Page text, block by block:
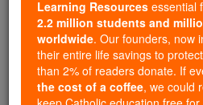
Online, Catholic Online
Catholic Online Learning
tools serving over2.2 million
families worldwide. Our
just gave their entire life
Learning Resources essential
2.2 million students and
worldwide. Our founders, now
their entire life savings to
than 2% of readers donate. If
the cost of a coffee, we could